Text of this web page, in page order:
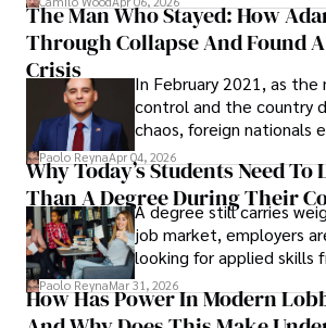
shifting their eyes
term markets.
The Man Who Stayed: How
Through Collapse And Found
Crisis
In February 2021, as the
control and the country
chaos, foreign nationals
businesses shut down,
unraveled almost
leaving was the only
Paolo ReynaApr 04, 2026
Why Today’s Students Need
Than A Degree During Their
A degree still carries
job market, employers
looking for applied skills
and leadership that show
solve real problems.
Paolo ReynaMar 31, 2026
How Has Power In Modern